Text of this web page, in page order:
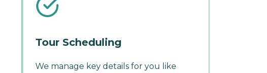
Tour Scheduling
We manage key details for you like